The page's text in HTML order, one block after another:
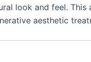
look and feel. This
aesthetic